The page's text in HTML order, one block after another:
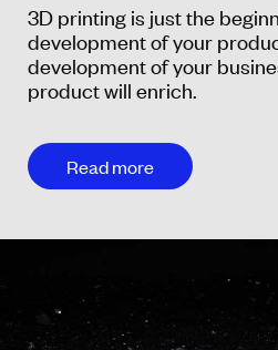
3D printing is just the
development of your
development of your
product will enrich.
Read more